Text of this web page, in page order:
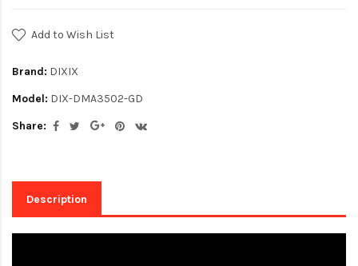
Add to Wish List
Brand: DIXIX
Model: DIX-DMA3502-GD
Share:
Description